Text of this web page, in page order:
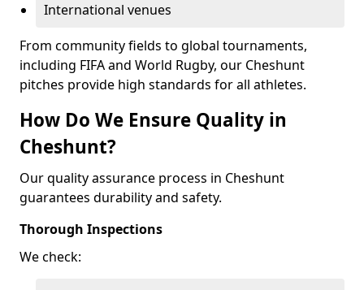
International venues
From community fields to global tournaments,
including FIFA and World Rugby, our Cheshunt
pitches provide high standards for all athletes.
How Do We Ensure Quality in
Cheshunt?
Our quality assurance process in Cheshunt
guarantees durability and safety.
Thorough Inspections
We check: